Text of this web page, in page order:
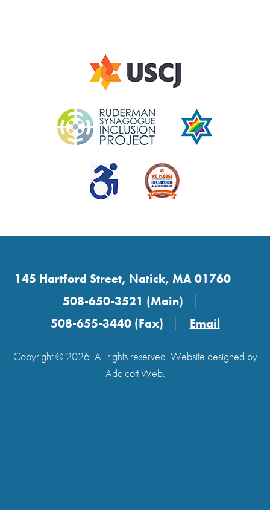
145 Hartford Street, Natick, MA 01760
508-650-3521 (Main)
508-655-3440 (Fax)
Email
Copyright © 2026. All rights reserved. Website designed by
Addicott Web.